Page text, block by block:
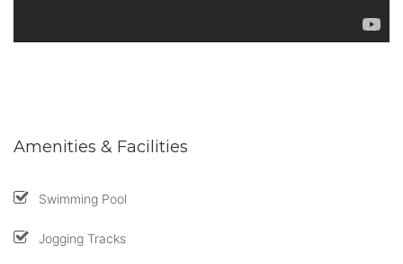
Amenities & Facilities
Swimming Pool
Jogging Tracks